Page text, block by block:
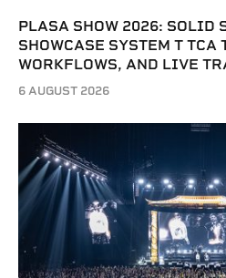
PLASA SHOW 2026: SOLID
SHOWCASE SYSTEM T TCA
WORKFLOWS, AND LIVE
6 AUGUST 2026